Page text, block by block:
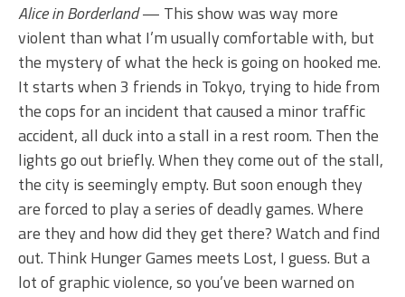
Alice in Borderland— This show was way more
violent than what I’m usually comfortable with, but
the mystery of what the heck is going on hooked me.
It starts when 3 friends in Tokyo, trying to hide from
the cops for an incident that caused a minor traffic
accident, all duck into a stall in a rest room. Then the
lights go out briefly. When they come out of the stall,
the city is seemingly empty. But soon enough they
are forced to play a series of deadly games. Where
are they and how did they get there? Watch and find
out. Think Hunger Games meets Lost, I guess. But a
lot of graphic violence, so you’ve been warned on